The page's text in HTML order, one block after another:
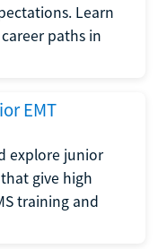
Learn
paths in
EMT
explore junior
give high
training and